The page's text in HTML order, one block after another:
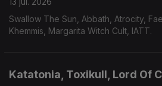
Swallow The Sun, Abbath, Atrocity,
Khemmis, Margarita Witch Cult, IATT.
Katatonia, Toxikull, Lord Of